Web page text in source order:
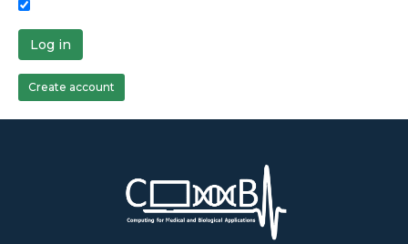
Log in
Create account